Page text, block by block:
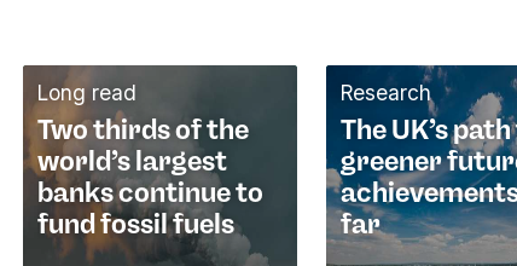
principles
all financial
should uphold
principles
society and the
That’s why we
Two thirds of the
world’s largest
banks continue to
fund fossil fuels
Long read
The UK’s
greener
far
Research